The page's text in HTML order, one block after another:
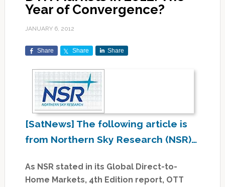
Year of Convergence?
JANUARY 6, 2012
Share Share Share
[SatNews] The following article is
from Northern Sky Research (NSR)…
As NSR stated in its Global Direct-to-
Home Markets, 4th Edition report, OTT